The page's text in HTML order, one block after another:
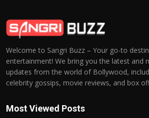
Welcome to Sangri Buzz – Your go-to
entertainment! We bring you the latest and
updates from the world of Bollywood,
celebrity gossips, movie reviews, and box
Most Viewed Posts